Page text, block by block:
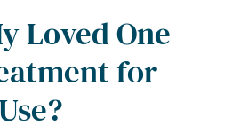
Loved One
for